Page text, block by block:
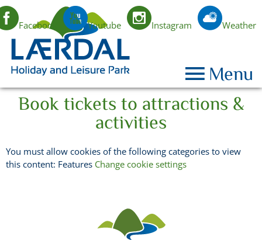
Facebook Youtube Instagram Weather
Menu
Book tickets to attractions &
activities
You must allow cookies of the following categories to view
this content: Features Change cookie settings